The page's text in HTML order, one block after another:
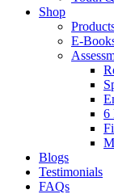
Shop
E-
6
Blogs
Testimonials
FAQs